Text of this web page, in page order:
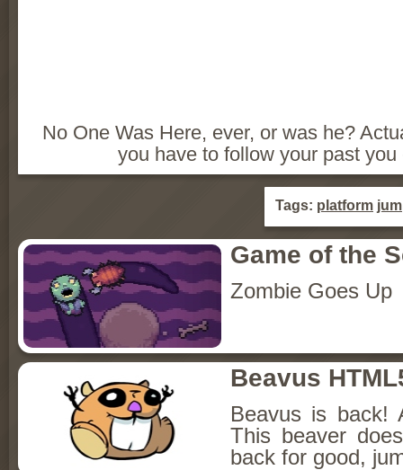
No One Was Here, ever, or was he?
you have to follow your past
Tags: platform
Game of the
Zombie Goes Up
Beavus
Beavus is back!
This beaver
back for good,